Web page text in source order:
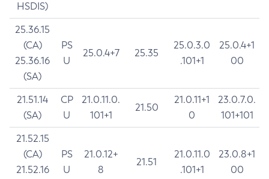
HSDIS)
25.36.15
(CA)
25.36.16
(SA)
PS
U
25.0.4+7 25.35
25.0.3.0
.101+1
25.0.4+1
00
21.51.14
(SA)
CP
U
21.0.11.0.
101+1
21.50
21.0.11+1
0
23.0.7.0.
101+101
21.52.15
(CA)
21.52.16
PS
U
21.0.12+
8
21.51
21.0.11.0
.101+1
23.0.8+1
00